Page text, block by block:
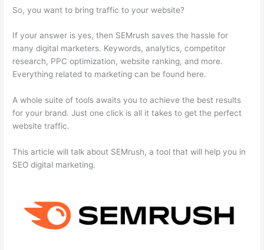
So, you want to bring traffic to your website?
If your answer is yes, then SEMrush saves the hassle for
many digital marketers. Keywords, analytics, competitor
research, PPC optimization, website ranking, and more.
Everything related to marketing can be found here.
A whole suite of tools awaits you to achieve the best results
for your brand. Just one click is all it takes to get the perfect
website traffic.
This article will talk about SEMrush, a tool that will help you in
SEO digital marketing.